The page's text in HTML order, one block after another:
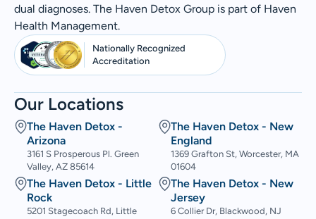
dual diagnoses. The Haven Detox Group is part of Haven
Health Management.
Nationally Recognized
Accreditation
Our Locations
The Haven Detox -
Arizona
3161 S Prosperous Pl. Green
Valley, AZ 85614
The Haven Detox - Little
Rock
5201 Stagecoach Rd, Little
The Haven Detox - New
England
1369 Grafton St, Worcester, MA
01604
The Haven Detox - New
Jersey
6 Collier Dr, Blackwood, NJ